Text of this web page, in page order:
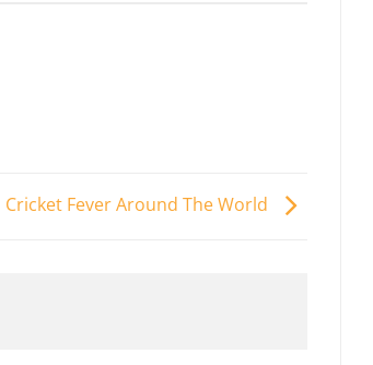
Cricket Fever Around The World